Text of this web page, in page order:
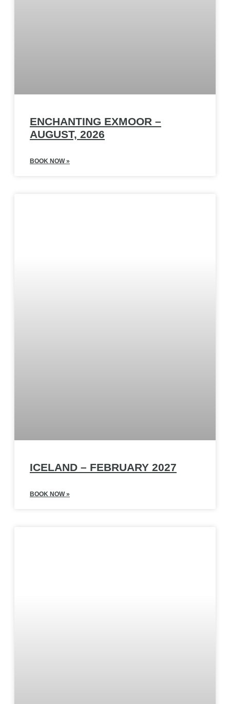
ENCHANTING EXMOOR –
AUGUST, 2026
BOOK NOW »
ICELAND – FEBRUARY 2027
BOOK NOW »